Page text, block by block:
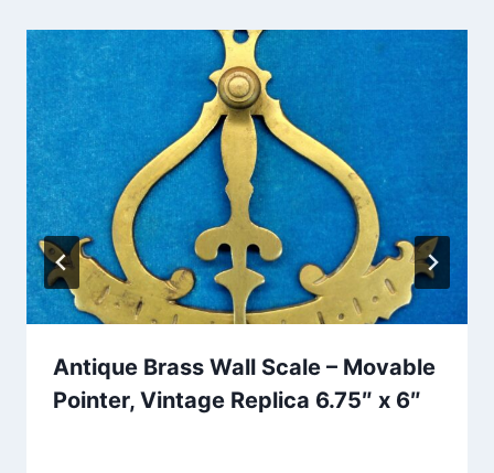
Antique Brass Wall Scale – Movable
Pointer, Vintage Replica 6.75″ x 6″